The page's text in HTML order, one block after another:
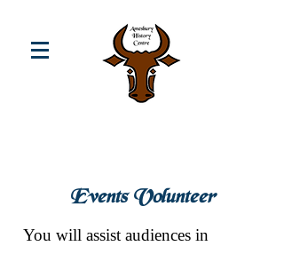
Events Volunteer
You will assist audiences in